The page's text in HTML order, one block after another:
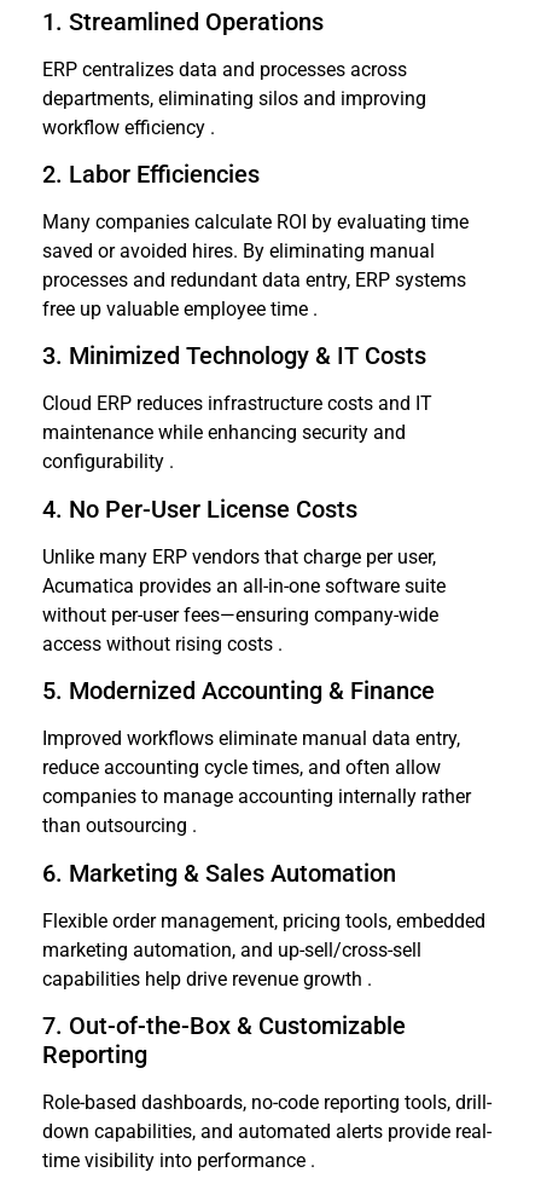
1. Streamlined Operations
ERP centralizes data and processes across
departments, eliminating silos and improving
workflow efficiency .
2. Labor Efficiencies
Many companies calculate ROI by evaluating time
saved or avoided hires. By eliminating manual
processes and redundant data entry, ERP systems
free up valuable employee time .
3. Minimized Technology & IT Costs
Cloud ERP reduces infrastructure costs and IT
maintenance while enhancing security and
configurability .
4. No Per-User License Costs
Unlike many ERP vendors that charge per user,
Acumatica provides an all-in-one software suite
without per-user fees—ensuring company-wide
access without rising costs .
5. Modernized Accounting & Finance
Improved workflows eliminate manual data entry,
reduce accounting cycle times, and often allow
companies to manage accounting internally rather
than outsourcing .
6. Marketing & Sales Automation
Flexible order management, pricing tools, embedded
marketing automation, and up-sell/cross-sell
capabilities help drive revenue growth .
7. Out-of-the-Box & Customizable
Reporting
Role-based dashboards, no-code reporting tools, drill-
down capabilities, and automated alerts provide real-
time visibility into performance .